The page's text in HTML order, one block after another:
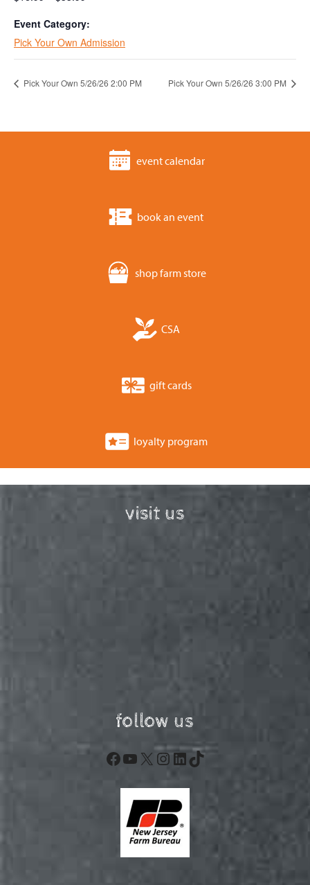
Event Category:
Pick Your Own Admission
Pick Your Own 5/26/26 2:00 PM Pick Your Own 5/26/26 3:00 PM
event calendar
book an event
shop farm store
CSA
gift cards
loyalty program
visit us
follow us
Facebook
YouTube
X Instagram
LinkedIn
TikTok